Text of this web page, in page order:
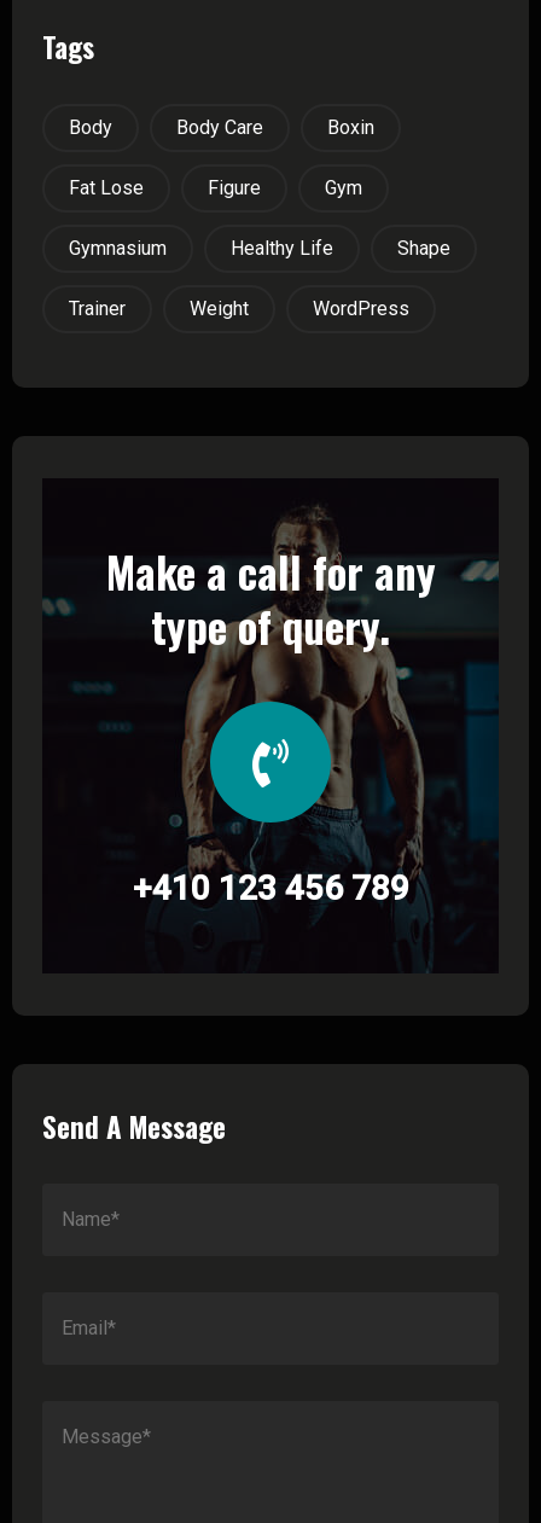
Tags
Body Body Care Boxin
Fat Lose Figure Gym
Gymnasium Healthy Life Shape
Trainer Weight WordPress
Make a call for any
type of query.
+410 123 456 789
Send A Message